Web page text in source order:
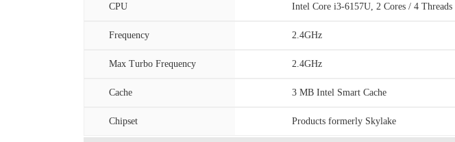
CPU Intel Core i3-6157U, 2 Cores / 4 Threads
Frequency 2.4GHz
Max Turbo Frequency 2.4GHz
Cache 3 MB Intel Smart Cache
Chipset Products formerly Skylake